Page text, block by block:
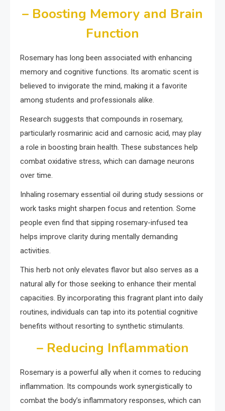
– Boosting Memory and Brain
Function
Rosemary has long been associated with enhancing
memory and cognitive functions. Its aromatic scent is
believed to invigorate the mind, making it a favorite
among students and professionals alike.
Research suggests that compounds in rosemary,
particularly rosmarinic acid and carnosic acid, may play
a role in boosting brain health. These substances help
combat oxidative stress, which can damage neurons
over time.
Inhaling rosemary essential oil during study sessions or
work tasks might sharpen focus and retention. Some
people even find that sipping rosemary-infused tea
helps improve clarity during mentally demanding
activities.
This herb not only elevates flavor but also serves as a
natural ally for those seeking to enhance their mental
capacities. By incorporating this fragrant plant into daily
routines, individuals can tap into its potential cognitive
benefits without resorting to synthetic stimulants.
– Reducing Inflammation
Rosemary is a powerful ally when it comes to reducing
inflammation. Its compounds work synergistically to
combat the body’s inflammatory responses, which can